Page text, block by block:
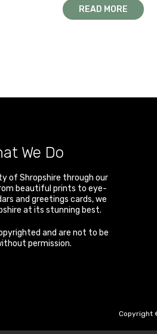
READ MORE
We Do
of Shropshire through our
beautiful prints to eye-
and greetings cards, we
at its stunning best.
and are not to be
permission.
Copyright